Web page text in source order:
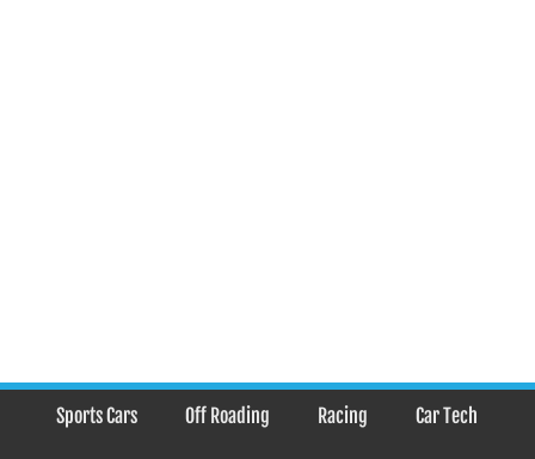
Sports Cars Off Roading Racing Car Tech